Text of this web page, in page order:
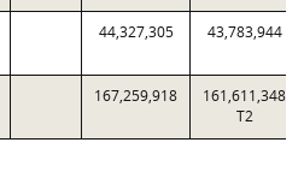
44,327,305 43,783,944
167,259,918
161,611,348
T2